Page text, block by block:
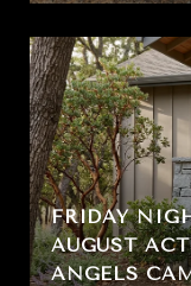
FRIDAY
AUGUST
ANGELS